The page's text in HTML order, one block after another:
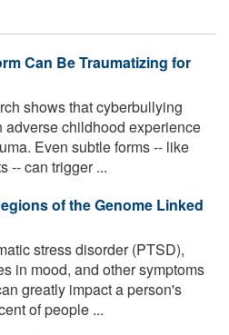
Can Be Traumatizing for
shows that cyberbullying
childhood experience
Even subtle forms -- like
-- can trigger ...
of the Genome Linked
stress disorder (PTSD),
in mood, and other symptoms
greatly impact a person's
of people ...